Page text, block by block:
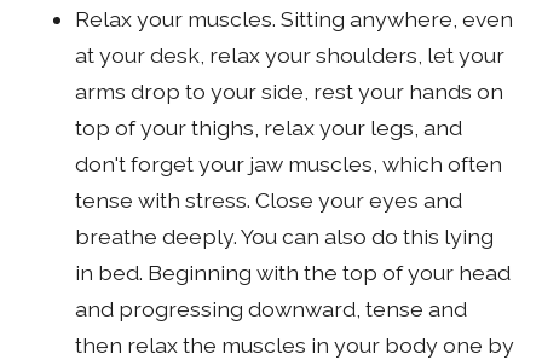
Relax your muscles. Sitting anywhere, even
at your desk, relax your shoulders, let your
arms drop to your side, rest your hands on
top of your thighs, relax your legs, and
don't forget your jaw muscles, which often
tense with stress. Close your eyes and
breathe deeply. You can also do this lying
in bed. Beginning with the top of your head
and progressing downward, tense and
then relax the muscles in your body one by